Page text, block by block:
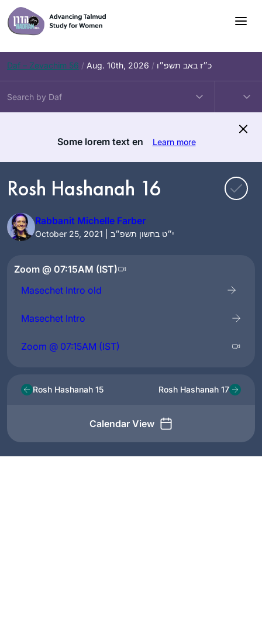
Skip
to
content
Daf – Zevachim 56 / Aug. 10th, 2026 / כ״ז באב תשפ״ו
Some lorem text en Learn more
Rosh Hashanah 16
Rabbanit Michelle Farber
October 25, 2021 | י״ט בחשון תשפ״ב
Zoom @ 07:15AM (IST)
Masechet Intro old
Masechet Intro
Zoom @ 07:15AM (IST)
Rosh Hashanah 15
Calendar View
Rosh Hashanah 17